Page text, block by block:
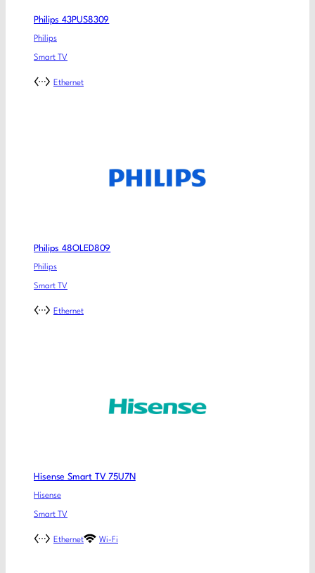
Philips 43PUS8309
Philips
Smart TV
Ethernet
Philips 48OLED809
Philips
Smart TV
Ethernet
Hisense Smart TV 75U7N
Hisense
Smart TV
Ethernet Wi-Fi